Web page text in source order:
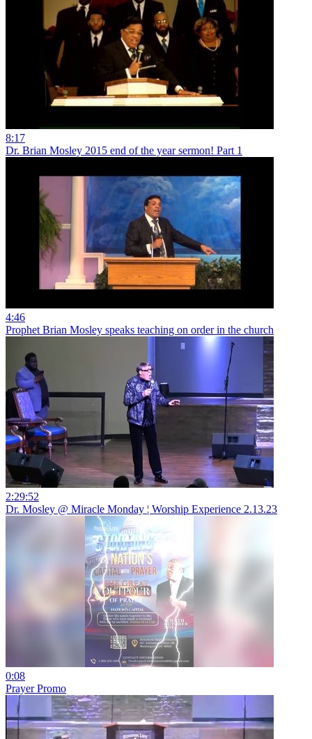
8:17
Dr. Brian Mosley 2015 end of the year sermon! Part 1
4:46
Prophet Brian Mosley speaks teaching on order in the church
2:29:52
Dr. Mosley @ Miracle Monday ¦ Worship Experience 2.13.23
0:08
Prayer Promo